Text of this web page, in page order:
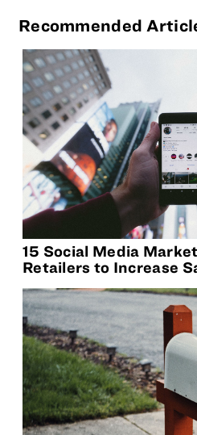
Recommended
15 Social Media
Retailers to Increase